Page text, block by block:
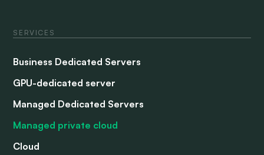
SERVICES
Business Dedicated Servers
GPU-dedicated server
Managed Dedicated Servers
Managed private cloud
Cloud